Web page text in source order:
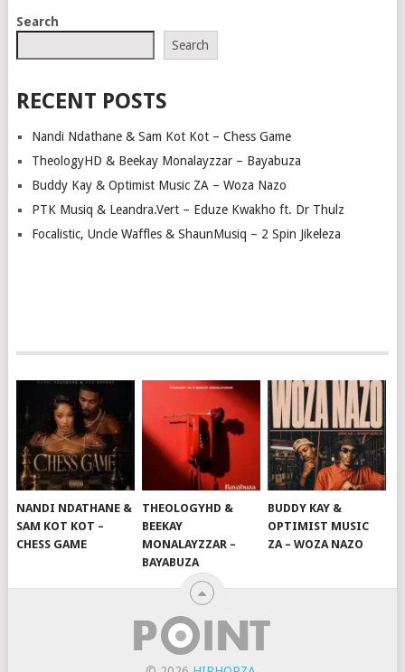
Search
Search
RECENT POSTS
Nandi Ndathane & Sam Kot Kot – Chess Game
TheologyHD & Beekay Monalayzzar – Bayabuza
Buddy Kay & Optimist Music ZA – Woza Nazo
PTK Musiq & Leandra.Vert – Eduze Kwakho ft. Dr Thulz
Focalistic, Uncle Waffles & ShaunMusiq – 2 Spin Jikeleza
NANDI NDATHANE &
SAM KOT KOT –
CHESS GAME
THEOLOGYHD &
BEEKAY
MONALAYZZAR –
BAYABUZA
BUDDY KAY &
OPTIMIST MUSIC
ZA – WOZA NAZO